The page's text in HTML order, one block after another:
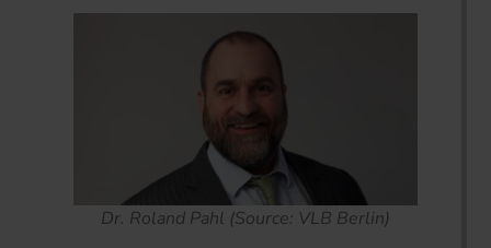
Dr. Roland Pahl (Source: VLB Berlin)